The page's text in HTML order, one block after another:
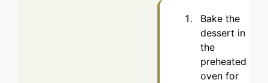
Bake the
dessert in
the
preheated
oven for